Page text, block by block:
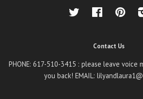
Twitter Facebook
Contact Us
PHONE: 617-510-3415 : please leave voice
you back! EMAIL: